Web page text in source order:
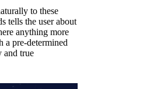
to these
tells the user about
anything more
a pre-determined
and true